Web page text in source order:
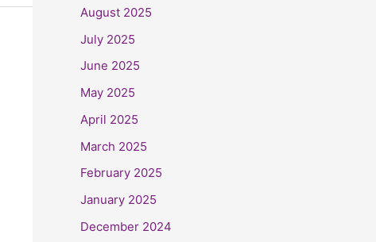
August 2025
July 2025
June 2025
May 2025
April 2025
March 2025
February 2025
January 2025
December 2024